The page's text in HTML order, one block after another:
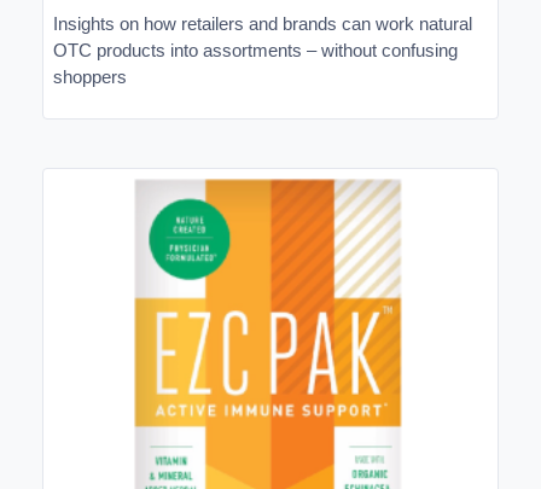
Insights on how retailers and brands can work natural
OTC products into assortments – without confusing
shoppers